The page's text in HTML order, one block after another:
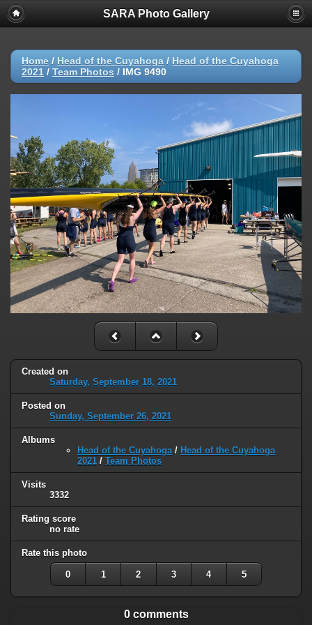
SARA Photo Gallery
Home / Head of the Cuyahoga / Head of the Cuyahoga
2021 / Team Photos / IMG 9490
Created on
Saturday, September 18, 2021
Posted on
Sunday, September 26, 2021
Albums
Head of the Cuyahoga/ Head of the Cuyahoga
2021 / Team Photos
Visits
3332
Rating score
no rate
Rate this photo
0 1 2 3 4 5
0 comments